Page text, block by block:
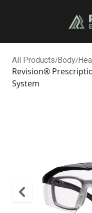
All Products/Body/
Revision®
System